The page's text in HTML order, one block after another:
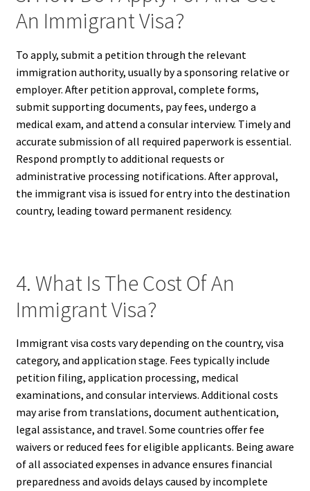
An Immigrant Visa?
To apply, submit a petition through the relevant
immigration authority, usually by a sponsoring relative or
employer. After petition approval, complete forms,
submit supporting documents, pay fees, undergo a
medical exam, and attend a consular interview. Timely and
accurate submission of all required paperwork is essential.
Respond promptly to additional requests or
administrative processing notifications. After approval,
the immigrant visa is issued for entry into the destination
country, leading toward permanent residency.
4. What Is The Cost Of An
Immigrant Visa?
Immigrant visa costs vary depending on the country, visa
category, and application stage. Fees typically include
petition filing, application processing, medical
examinations, and consular interviews. Additional costs
may arise from translations, document authentication,
legal assistance, and travel. Some countries offer fee
waivers or reduced fees for eligible applicants. Being aware
of all associated expenses in advance ensures financial
preparedness and avoids delays caused by incomplete